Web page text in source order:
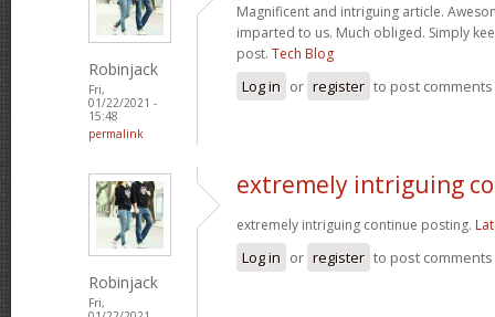
Robinjack
Fri,
01/22/2021 -
15:48
permalink
Magnificent and intriguing article.
imparted to us. Much obliged. Simply
post. Tech Blog
Log in or register to post comments
Robinjack
Fri,
extremely intriguing
extremely intriguing continue posting.
Log in or register to post comments